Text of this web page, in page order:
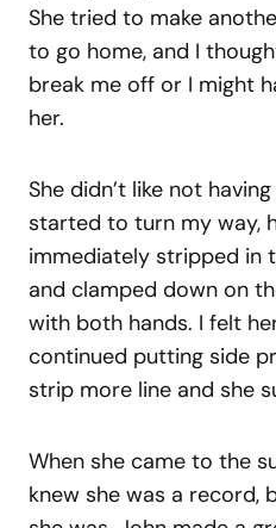
She tried to make
to go home, and I
break me off or I might
her.
She didn’t like not
started to turn my way,
immediately stripped in
and clamped down on
with both hands. I felt
continued putting side
strip more line and she
When she came to the
knew she was a record,